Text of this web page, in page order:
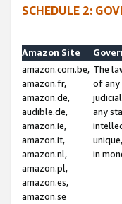
SCHEDULE 2:
Amazon Site
amazon.com.be,
amazon.fr,
amazon.de,
audible.de,
amazon.ie,
amazon.it,
amazon.nl,
amazon.pl,
amazon.es,
amazon.se
The
of any
any
in